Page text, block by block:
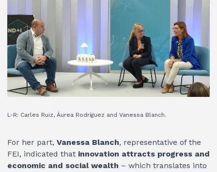
L-R: Carles Ruiz, Àurea Rodríguez and Vanessa Blanch.
For her part, Vanessa Blanch, representative of the
FEI, indicated that innovation attracts progress and
economic and social wealth – which translates into